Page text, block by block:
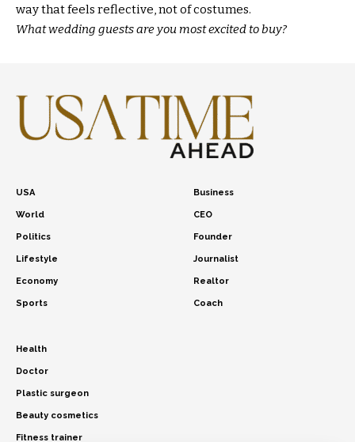
way that feels reflective, not of costumes.
What wedding guests are you most excited to buy?
USA
World
Politics
Lifestyle
Economy
Sports
Business
CEO
Founder
Journalist
Realtor
Coach
Health
Doctor
Plastic surgeon
Beauty cosmetics
Fitness trainer